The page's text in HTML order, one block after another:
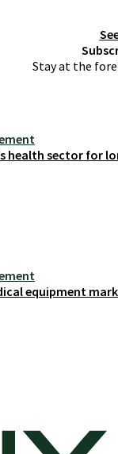
Stay at the
health sector for
equipment